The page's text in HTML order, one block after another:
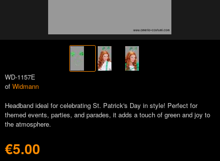
WD-1157E
of Widmann
Headband ideal for celebrating St. Patrick's Day in style! Perfect for
themed events, parties, and parades, it adds a touch of green and joy to
the atmosphere.
€5.00